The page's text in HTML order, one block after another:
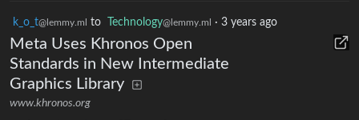
k_o_t@lemmy.ml to Technology@lemmy.ml · 3 years ago
Meta Uses Khronos Open
Standards in New Intermediate
Graphics Library
www.khronos.org